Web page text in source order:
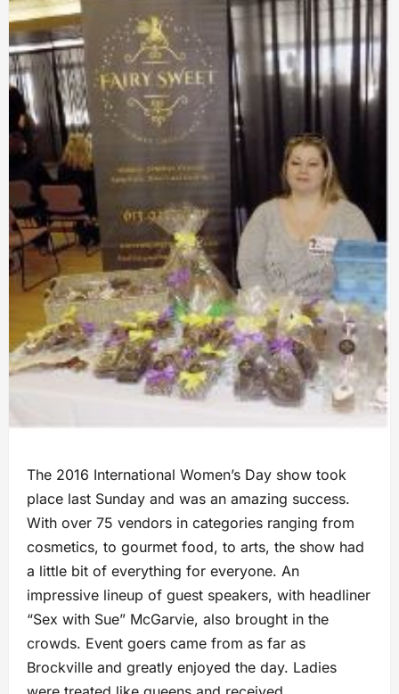
The 2016 International Women’s Day show took
place last Sunday and was an amazing success.
With over 75 vendors in categories ranging from
cosmetics, to gourmet food, to arts, the show had
a little bit of everything for everyone. An
impressive lineup of guest speakers, with headliner
“Sex with Sue” McGarvie, also brought in the
crowds. Event goers came from as far as
Brockville and greatly enjoyed the day. Ladies